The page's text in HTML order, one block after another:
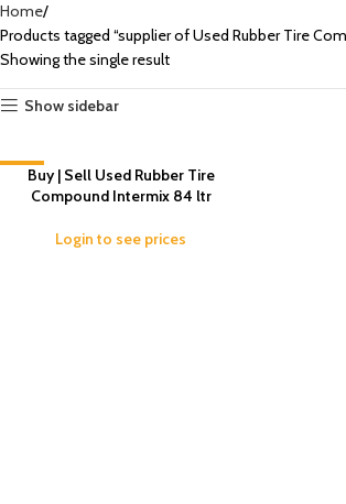
Home
Products tagged “supplier of Used Rubber Tire
Showing the single result
Show sidebar
-8%
NEW
Buy | Sell Used Rubber Tire
Compound Intermix 84 ltr
Login to see prices